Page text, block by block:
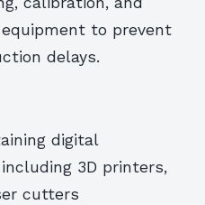
to prevent
delays.
digital
3D printers,
cutters